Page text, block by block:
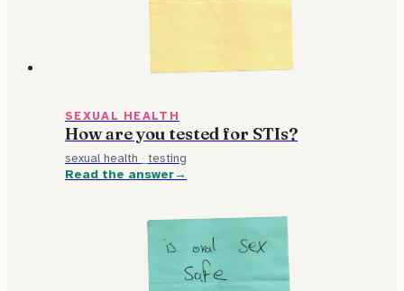
SEXUAL HEALTH
How are you tested for STIs?
sexual health · testing
Read the answer